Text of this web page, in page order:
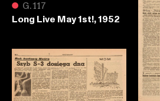
● G.117
Long Live May 1st!, 1952